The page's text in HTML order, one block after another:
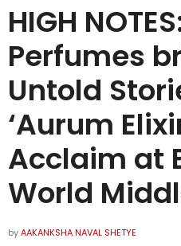
HIGH
Perfumes
Untold
‘Aurum
Acclaim at
World
byAAKANKSHA NAVAL SHETYE